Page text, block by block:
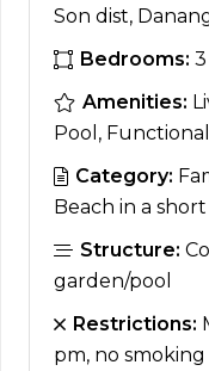
Son dist,
Bedrooms:
Amenities:
Pool,
Category:
Beach in a
Structure:
garden/pool
Restrictions:
pm, no